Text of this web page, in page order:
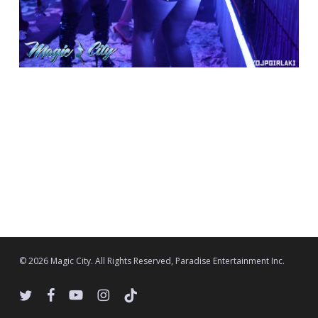
© 2026 Magic City. All Rights Reserved, Paradise Entertainment Inc.
twitter facebookyoutubeinstagram
tiktok